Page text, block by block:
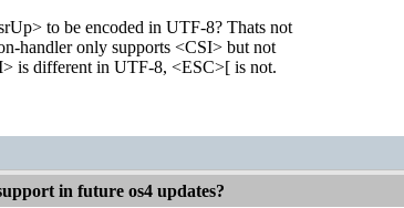
to be encoded in UTF-8? Thats not
handler only supports <CSI> but not
is different in UTF-8, <ESC>[ is not.
in future os4 updates?